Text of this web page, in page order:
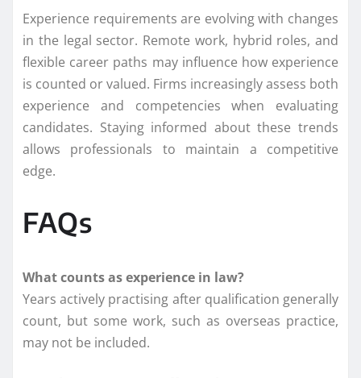
Experience requirements are evolving with changes
in the legal sector. Remote work, hybrid roles, and
flexible career paths may influence how experience
is counted or valued. Firms increasingly assess both
experience and competencies when evaluating
candidates. Staying informed about these trends
allows professionals to maintain a competitive
edge.
FAQs
What counts as experience in law?
Years actively practising after qualification generally
count, but some work, such as overseas practice,
may not be included.